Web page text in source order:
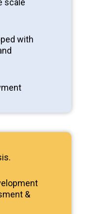
scale
with
&